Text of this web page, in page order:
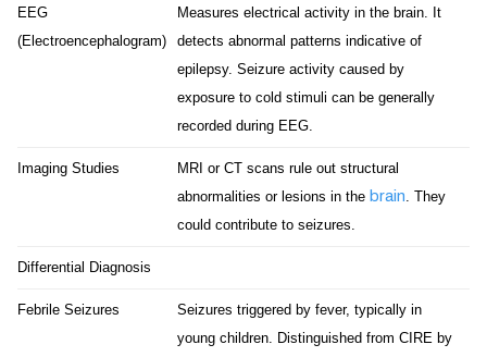
EEG
(Electroencephalogram)
Measures electrical activity in the brain. It
detects abnormal patterns indicative of
epilepsy. Seizure activity caused by
exposure to cold stimuli can be generally
recorded during EEG.
Imaging Studies
MRI or CT scans rule out structural
abnormalities or lesions in the brain. They
could contribute to seizures.
Differential Diagnosis
Febrile Seizures
Seizures triggered by fever, typically in
young children. Distinguished from CIRE by